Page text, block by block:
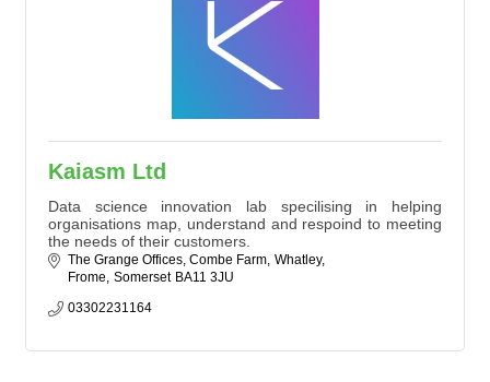
Kaiasm Ltd
Data science innovation lab specilising in helping
organisations map, understand and respoind to meeting
the needs of their customers.
The Grange Offices, Combe Farm Whatley
Frome Somerset BA11 3JU
03302231164